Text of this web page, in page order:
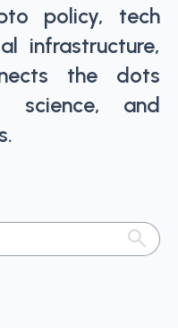
policy, tech
infrastructure,
the dots
science, and